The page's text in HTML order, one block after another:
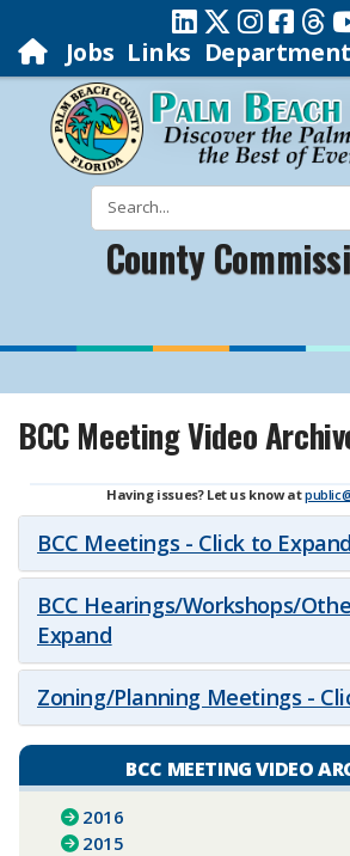
Jobs Links
County
BCC Meeting Video
Having issues? Let us know at
BCC Meetings - Click to Expand
BCC Hearings/Workshops/
Expand
Zoning/Planning Meetings -
BCC MEETING VIDEO
2016
2015